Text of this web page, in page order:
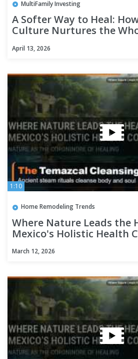
MultiFamily Investing
A Softer Way to Heal:
Culture Nurtures the
April 13, 2026
1:10
Home Remodeling Trends
Where Nature Leads the
Mexico's Holistic Health
March 12, 2026